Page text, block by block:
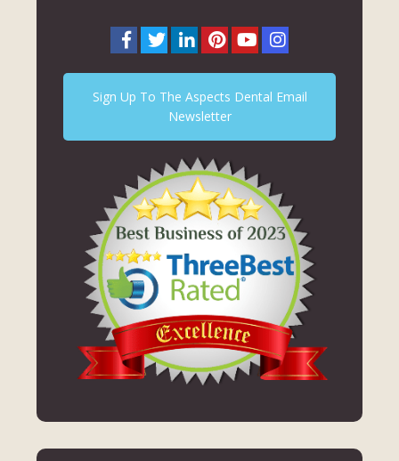
Sign Up To The Aspects Dental Email
Newsletter